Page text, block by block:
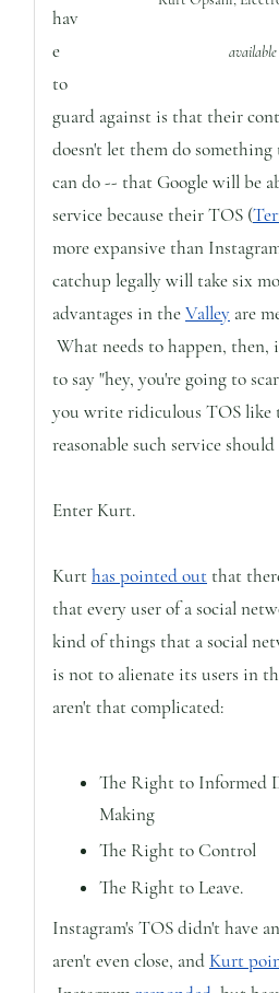
hav
e
to
guard against is that their
doesn't let them do
can do -- that Google will be
service because their TOS (
more expansive than
catchup legally will take six
advantages in theValley are
What needs to happen, then,
to say "hey, you're going to
you write ridiculous TOS like
reasonable such service
Enter Kurt.
Kurthas pointed out that
that every user of a social
kind of things that a social
is not to alienate its users in
aren't that complicated:
The Right to Informed
Making
The Right to Control
The Right to Leave.
Instagram's TOS didn't have
aren't even close, and Kurt